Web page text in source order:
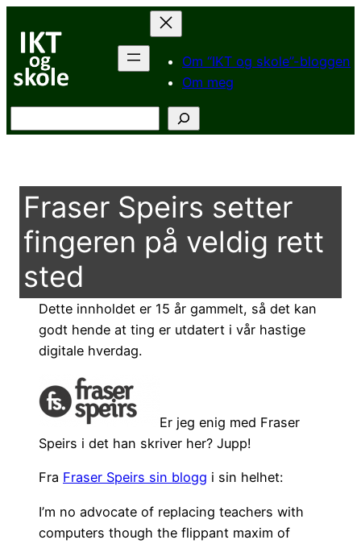
innhold
Om “IKT og skole”-bloggen
Om meg
Fraser Speirs setter
fingeren på veldig rett
sted
Dette innholdet er 15 år gammelt, så det kan
godt hende at ting er utdatert i vår hastige
digitale hverdag.
Er jeg enig med Fraser
Speirs i det han skriver her? Jupp!
Fra Fraser Speirs sin blogg i sin helhet:
I’m no advocate of replacing teachers with
computers though the flippant maxim of